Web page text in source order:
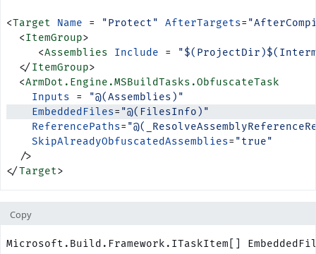
<Target Name = "Protect" AfterTargets=
  <
ItemGroup>
     <
Assemblies Include =
  </
ItemGroup>
  <
ArmDot.Engine.MSBuildTasks.ObfuscateTask
    Inputs
=
"@(Assemblies)"
    EmbeddedFiles
= "@(FilesInfo)"
    ReferencePaths
=
    SkipAlreadyObfuscatedAssemblies
= "true"
  />
</Target>
Copy
Microsoft.Build.Framework.ITaskItem[]